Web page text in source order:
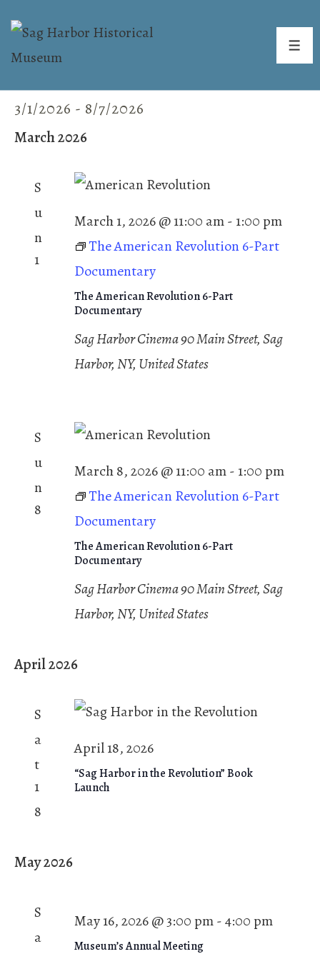
Skip
Main
Content
Events
V
i
E
v
e
3/1/2026 - 8/7/2026
S
March 2026
S
u
n
1
The American Revolution 6-Part
Documentary
March 1, 2026 @ 11:00 am- 1:00 pm
The American Revolution 6-Part
Documentary
Sag Harbor Cinema90 Main Street, Sag
Harbor, NY, United States
S
u
n
8
The American Revolution 6-Part
Documentary
March 8, 2026 @ 11:00 am- 1:00 pm
The American Revolution 6-Part
Documentary
Sag Harbor Cinema90 Main Street, Sag
Harbor, NY, United States
April 2026
S
a
t
1
8
“Sag Harbor in the Revolution” Book
Launch
April 18, 2026
May 2026
S
a
Museum’s Annual Meeting
May 16, 2026 @ 3:00 pm-4:00 pm